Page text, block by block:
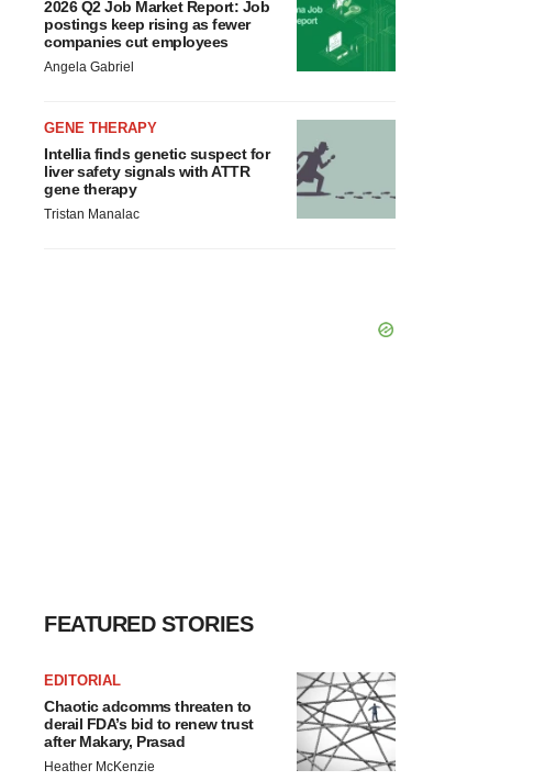
2026 Q2 Job Market Report: Job
postings keep rising as fewer
companies cut employees
Angela Gabriel
GENE THERAPY
Intellia finds genetic suspect for
liver safety signals with ATTR
gene therapy
Tristan Manalac
FEATURED STORIES
EDITORIAL
Chaotic adcomms threaten to
derail FDA’s bid to renew trust
after Makary, Prasad
Heather McKenzie